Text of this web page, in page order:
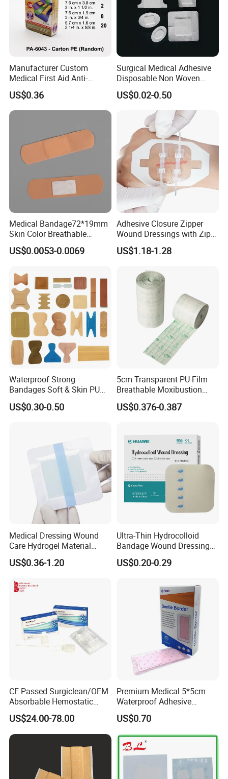
Manufacturer Custom
Medical First Aid Anti-
Bacterial Sheer Assorted
Neo Colors Adhesive Elastic
Bandage Strips
US$0.36
Surgical Medical Adhesive
Disposable Non Woven
Plaster PU Medical Wound
Dressing with CE for Minor
Burn/Grazes/Minor Cuts
US$0.02-0.50
Medical Bandage72*19mm
Skin Color Breathable
Waterproof Plastic PE
Wound Dressing First Aid
US$0.0053-0.0069
Adhesive Closure Zipper
Wound Dressings with Zip
Stitch
US$1.18-1.28
Waterproof Strong
Bandages Soft & Skin PU
Antibacterial Water
Resistant Bandage
US$0.30-0.50
5cm Transparent PU Film
Breathable Moxibustion
Patch Reinforced
Waterproof Dressing Plaster
US$0.376-0.387
Medical Dressing Wound
Care Hydrogel Material
Dressing Hydrogel Pad
Wound Care Dressing for
US$0.36-1.20
Ultra-Thin Hydrocolloid
Bandage Wound Dressing
for Ulcers and Blisters
US$0.20-0.29
CE Passed Surgiclean/OEM
Absorbable Hemostatic
Particles Hemostatic
Powder for Hemostasis
US$24.00-78.00
Premium Medical 5*5cm
Waterproof Adhesive
Silicone Border Foam
Dressing for Wound Care
US$0.70